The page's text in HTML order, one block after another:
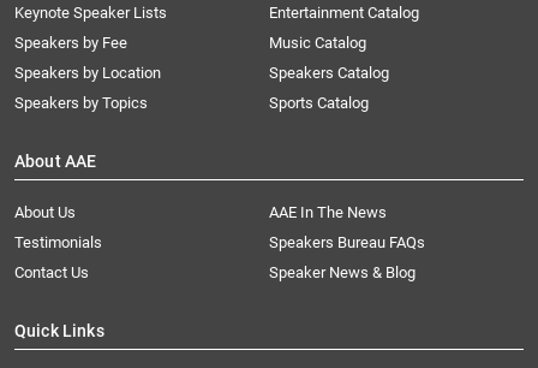
Keynote Speaker Lists
Speakers by Fee
Speakers by Location
Speakers by Topics
Entertainment Catalog
Music Catalog
Speakers Catalog
Sports Catalog
About AAE
About Us
AAE In The News
Testimonials
Speakers Bureau FAQs
Contact Us
Speaker News & Blog
Quick Links